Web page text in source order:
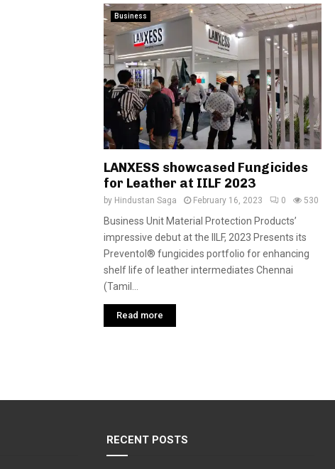
Business
LANXESS showcased Fungicides
for Leather at IILF 2023
by Hindustan Saga February 16, 2023 0 530
Business Unit Material Protection Products’
impressive debut at the IILF, 2023 Presents its
Preventol® fungicides portfolio for enhancing
shelf life of leather intermediates Chennai
(Tamil...
Read more
RECENT POSTS